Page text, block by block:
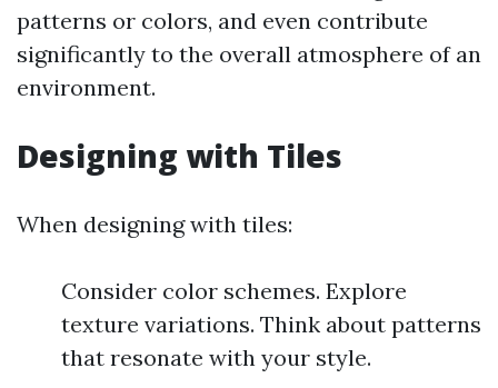
patterns or colors, and even contribute
significantly to the overall atmosphere of an
environment.
Designing with Tiles
When designing with tiles:
Consider color schemes. Explore
texture variations. Think about patterns
that resonate with your style.